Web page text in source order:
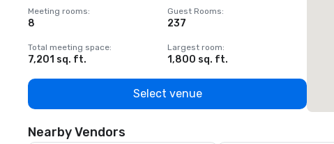
Meeting rooms:
8
Guest Rooms:
237
Total meeting space:
7,201 sq. ft.
Largest room:
1,800 sq. ft.
Select venue
Nearby Vendors